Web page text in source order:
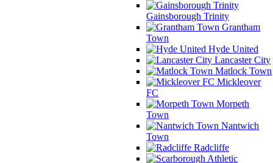
Gainsborough Trinity
Grantham
Town
Hyde United
Lancaster City
Matlock Town
Mickleover
FC
Morpeth
Town
Nantwich
Town
Radcliffe